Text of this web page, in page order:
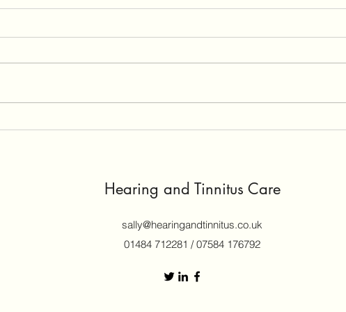
What causes Tinnitus and why
to cure. It can still be perceived if
My
Hearing and Tinnitus Care
sally@hearingandtinnitus.co.uk
01484 712281 / 07584 176792